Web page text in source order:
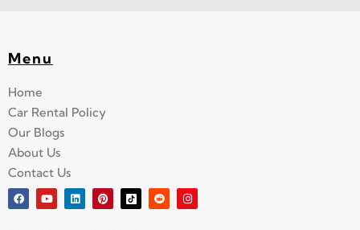
Menu
Home
Car Rental Policy
Our Blogs
About Us
Contact Us